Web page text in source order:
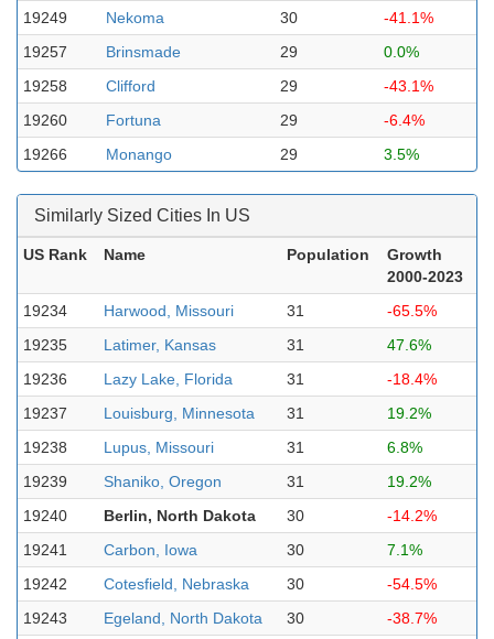
19249
Nekoma 30
-41.1%
19257
Brinsmade 29
0.0%
19258
Clifford 29
-43.1%
19260
Fortuna 29
-6.4%
19266
Monango 29 3.5%
Similarly Sized Cities In US
US Rank Name Population
Growth
2000-2023
19234
Harwood, Missouri 31
-65.5%
19235
Latimer, Kansas 31
47.6%
19236
Lazy Lake, Florida 31
-18.4%
19237
Louisburg, Minnesota 31
19.2%
19238
Lupus, Missouri 31
6.8%
19239
Shaniko, Oregon 31
19.2%
19240
Berlin, North Dakota 30
-14.2%
19241
Carbon, Iowa 30
7.1%
19242
Cotesfield, Nebraska 30
-54.5%
19243
Egeland, North Dakota 30 -38.7%